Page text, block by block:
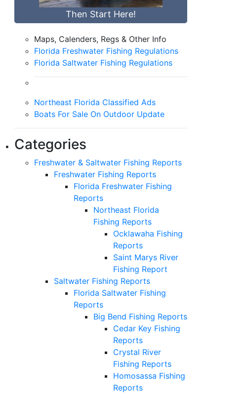
Then Start Here!
Maps, Calenders, Regs & Other Info
Florida Freshwater Fishing Regulations
Florida Saltwater Fishing Regulations
Northeast Florida Classified Ads
Boats For Sale On Outdoor Update
Categories
Freshwater & Saltwater Fishing Reports
Freshwater Fishing Reports
Florida Freshwater Fishing
Reports
Northeast Florida
Fishing Reports
Ocklawaha Fishing
Reports
Saint Marys River
Fishing Report
Saltwater Fishing Reports
Florida Saltwater Fishing
Reports
Big Bend Fishing Reports
Cedar Key Fishing
Reports
Crystal River
Fishing Reports
Homosassa Fishing
Reports